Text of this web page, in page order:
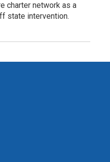
charter network as a
state intervention.